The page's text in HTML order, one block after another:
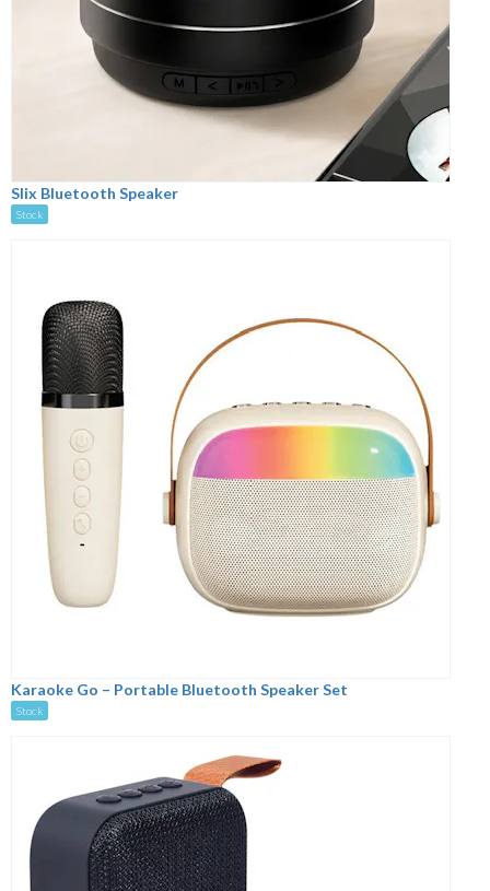
Slix Bluetooth Speaker
Stock
Karaoke Go – Portable Bluetooth Speaker Set
Stock